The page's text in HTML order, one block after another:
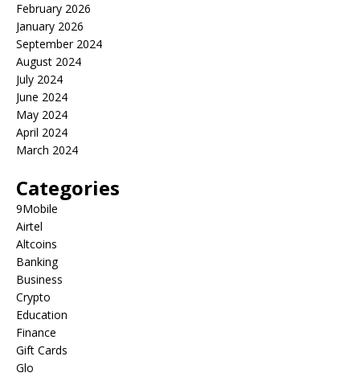
February 2026
January 2026
September 2024
August 2024
July 2024
June 2024
May 2024
April 2024
March 2024
Categories
9Mobile
Airtel
Altcoins
Banking
Business
Crypto
Education
Finance
Gift Cards
Glo